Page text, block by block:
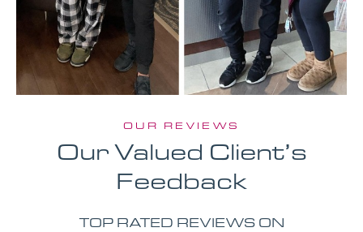
OUR REVIEWS
Our Valued Client’s
Feedback
TOP RATED REVIEWS ON